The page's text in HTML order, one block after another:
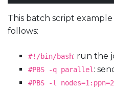
This batch script
follows:
#!/bin/bash: run the
#PBS -q parallel :
#PBS -l